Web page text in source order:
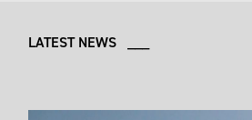
LATEST NEWS ___